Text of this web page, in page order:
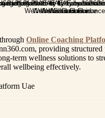
Online Coaching
providing structured
term wellness solutions to
wellbeing effectively.
Uae